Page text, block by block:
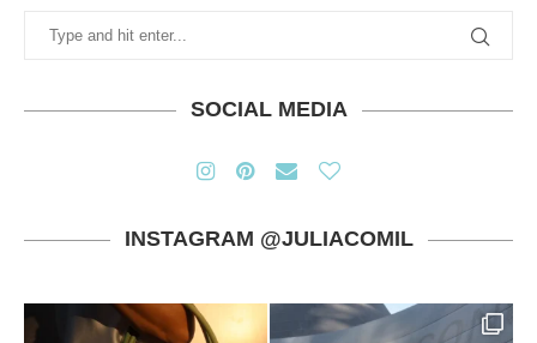
SOCIAL MEDIA
INSTAGRAM @JULIACOMIL